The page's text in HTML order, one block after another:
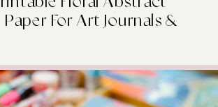
Floral Abstract
Paper For Art Journals &